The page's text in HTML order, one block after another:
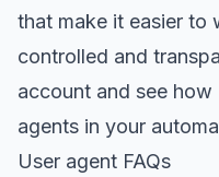
that make it easier to
controlled and
account and see how
agents in your
User agent FAQs